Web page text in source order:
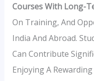
Courses With Long-
On Training, And
India And Abroad.
Can Contribute
Enjoying A